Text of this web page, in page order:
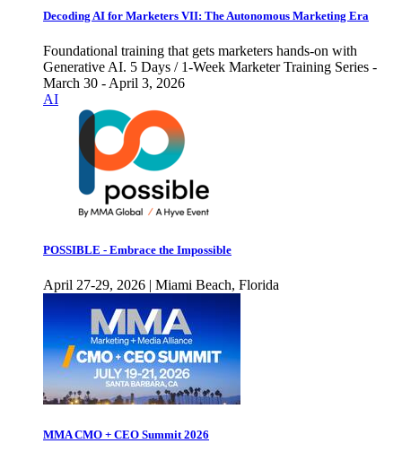
Decoding AI for Marketers VII: The Autonomous Marketing Era
Foundational training that gets marketers hands-on with
Generative AI. 5 Days / 1-Week Marketer Training Series -
March 30 - April 3, 2026
AI
POSSIBLE - Embrace the Impossible
April 27-29, 2026 | Miami Beach, Florida
MMA CMO + CEO Summit 2026